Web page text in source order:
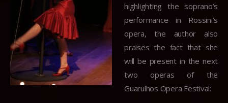
highlighting the soprano’s
performance in Rossini’s
opera, the author also
praises the fact that she
will be present in the next
two operas of the
Guarulhos Opera Festival: